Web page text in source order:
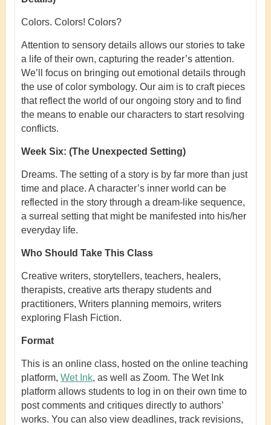
Colors. Colors! Colors?
Attention to sensory details allows our stories to take
a life of their own, capturing the reader’s attention.
We’ll focus on bringing out emotional details through
the use of color symbology. Our aim is to craft pieces
that reflect the world of our ongoing story and to find
the means to enable our characters to start resolving
conflicts.
Week Six: (The Unexpected Setting)
Dreams. The setting of a story is by far more than just
time and place. A character’s inner world can be
reflected in the story through a dream-like sequence,
a surreal setting that might be manifested into his/her
everyday life.
Who Should Take This Class
Creative writers, storytellers, teachers, healers,
therapists, creative arts therapy students and
practitioners, Writers planning memoirs, writers
exploring Flash Fiction.
Format
This is an online class, hosted on the online teaching
platform, Wet Ink, as well as Zoom. The Wet Ink
platform allows students to log in on their own time to
post comments and critiques directly to authors’
works. You can also view deadlines, track revisions,